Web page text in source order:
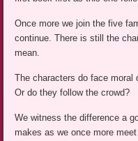
Once more we join the five
continue. There is still the
mean.
The characters do face moral
Or do they follow the crowd?
We witness the difference a
makes as we once more